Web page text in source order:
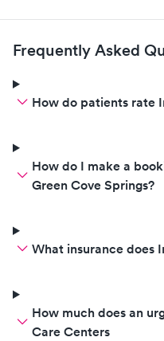
Frequently Asked
How do patients rate
How do I make a
Green Cove Springs?
What insurance does
How much does an
Care Centers